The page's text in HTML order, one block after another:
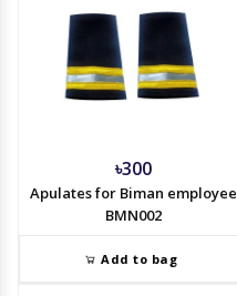
৳300
Apulates for Biman employee
BMN002
Add to bag